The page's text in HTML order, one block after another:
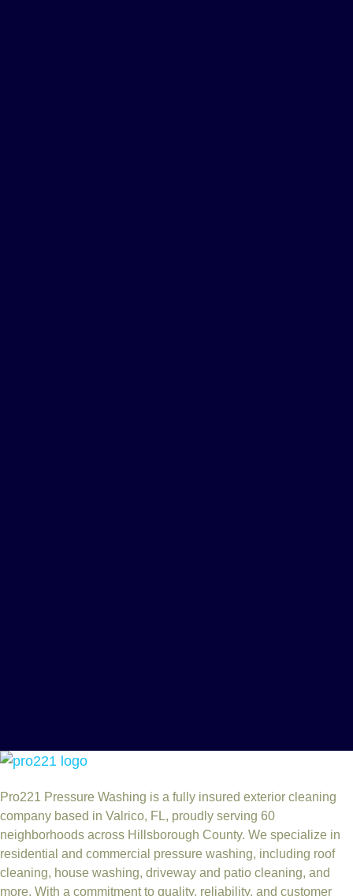
Pro221 Pressure Washing is a fully insured exterior cleaning
company based in Valrico, FL, proudly serving 60
neighborhoods across Hillsborough County. We specialize in
residential and commercial pressure washing, including roof
cleaning, house washing, driveway and patio cleaning, and
more. With a commitment to quality, reliability, and customer